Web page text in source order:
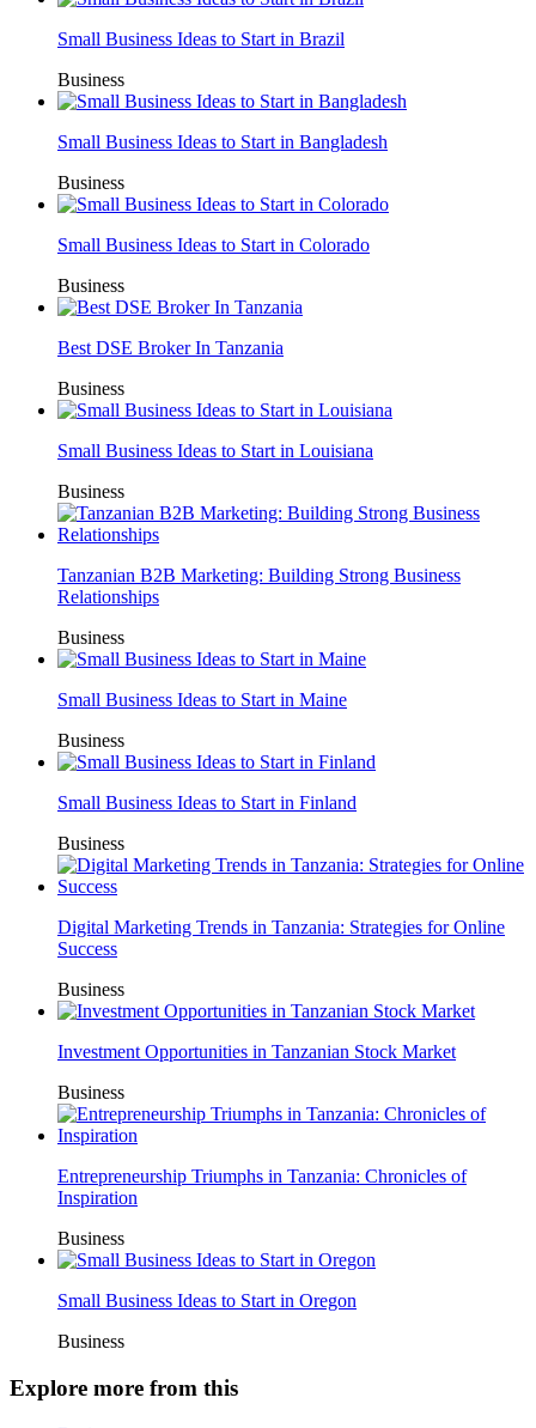
Small Business Ideas to Start in Brazil
Business
Small Business Ideas to Start in Bangladesh
Business
Small Business Ideas to Start in Colorado
Business
Best DSE Broker In Tanzania
Business
Small Business Ideas to Start in Louisiana
Business
Tanzanian B2B Marketing: Building Strong Business
Relationships
Business
Small Business Ideas to Start in Maine
Business
Small Business Ideas to Start in Finland
Business
Digital Marketing Trends in Tanzania: Strategies for Online
Success
Business
Investment Opportunities in Tanzanian Stock Market
Business
Entrepreneurship Triumphs in Tanzania: Chronicles of
Inspiration
Business
Small Business Ideas to Start in Oregon
Business
Explore more from this